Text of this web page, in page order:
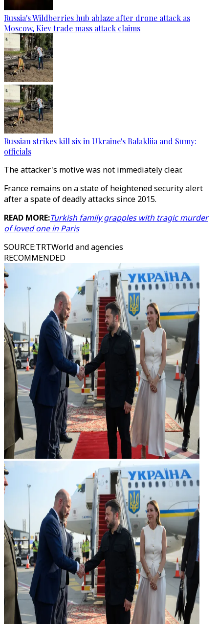
Russia's Wildberries hub ablaze after drone attack as
Moscow, Kiev trade mass attack claims
Russian strikes kill six in Ukraine's Balakliia and Sumy:
officials
The attacker's motive was not immediately clear.
France remains on a state of heightened security alert
after a spate of deadly attacks since 2015.
READ MORE:Turkish family grapples with tragic murder
of loved one in Paris
SOURCE:TRTWorld and agencies
RECOMMENDED